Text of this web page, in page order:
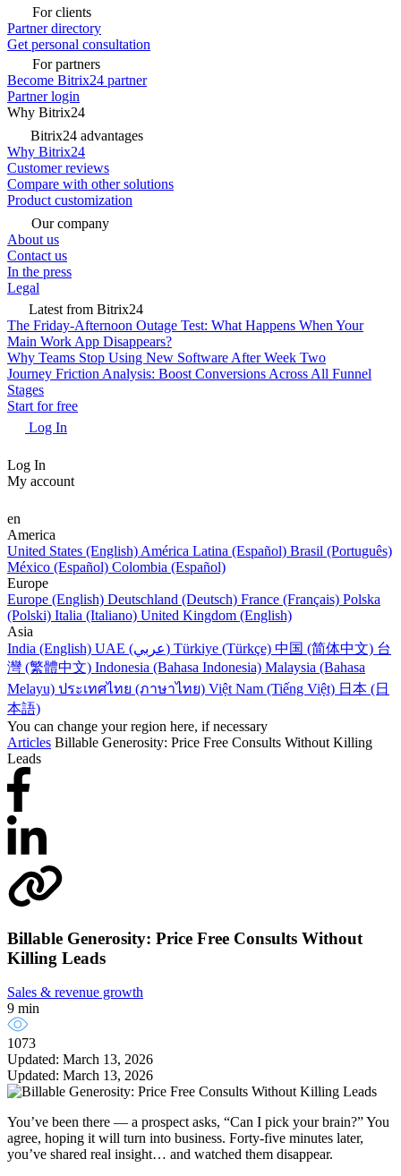
For clients
Partner directory
Get personal consultation
For partners
Become Bitrix24 partner
Partner login
Why Bitrix24
Bitrix24 advantages
Why Bitrix24
Customer reviews
Compare with other solutions
Product customization
Our company
About us
Contact us
In the press
Legal
Latest from Bitrix24
The Friday-Afternoon Outage Test: What Happens When Your
Main Work App Disappears?
Why Teams Stop Using New Software After Week Two
Journey Friction Analysis: Boost Conversions Across All Funnel
Stages
Start for free
Log In
Log In
My account
en
America
United States (English) América Latina (Español) Brasil (Português)
México (Español) Colombia (Español)
Europe
Europe (English) Deutschland (Deutsch) France (Français) Polska
(Polski) Italia (Italiano) United Kingdom (English)
Asia
India (English)
UAE (عربي) Türkiye (Türkçe) 中国 (简体中文) 台
灣 (繁體中文) Indonesia (Bahasa Indonesia) Malaysia (Bahasa
Melayu) ประเทศไทย (ภาษาไทย) Việt Nam (Tiếng Việt) 日本 (日
本語)
You can change your region here, if necessary
Articles Billable Generosity: Price Free Consults Without Killing
Leads
Billable Generosity: Price Free Consults Without
Killing Leads
Sales & revenue growth
9 min
1073
Updated: March 13, 2026
Updated: March 13, 2026
You’ve been there — a prospect asks, “Can I pick your brain?” You
agree, hoping it will turn into business. Forty-five minutes later,
you’ve shared real insight… and watched them disappear.